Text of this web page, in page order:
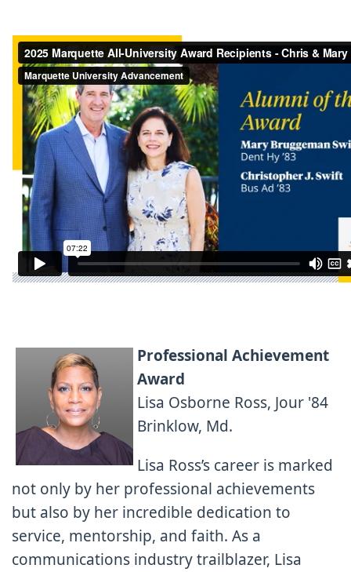
Professional Achievement
Award
Lisa Osborne Ross, Jour '84
Brinklow, Md.
Lisa Ross’s career is marked
not only by her professional achievements
but also by her incredible dedication to
service, mentorship, and faith. As a
communications industry trailblazer, Lisa